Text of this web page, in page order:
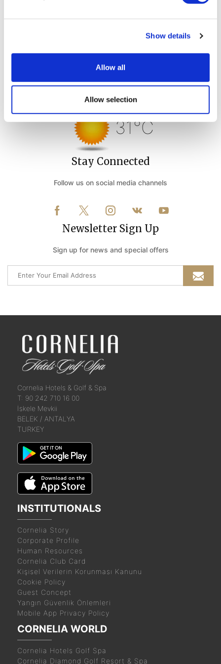
Show details
Allow all
Allow selection
Weather Forecast
Belek Antalya - Turkey
31°C
Stay Connected
Follow us on social media channels
Newsletter Sign Up
Sign up for news and special offers
Cornelia Hotels & Golf & Spa
T: 90 242 710 16 00
İskele Mevkii
BELEK / ANTALYA
TURKEY
INSTITUTIONALS
Cornelia Story
Corporate Profile
Human Resources
Cornelia Club Card
Kişisel Verilerin Korunması Kanunu
Cookie Policy
Guest Concept
Yangın Güvenlik Önlemleri
Mobile App Privacy Policy
CORNELIA WORLD
Cornelia Hotels Golf Spa
Cornelia Diamond Golf Resort & Spa